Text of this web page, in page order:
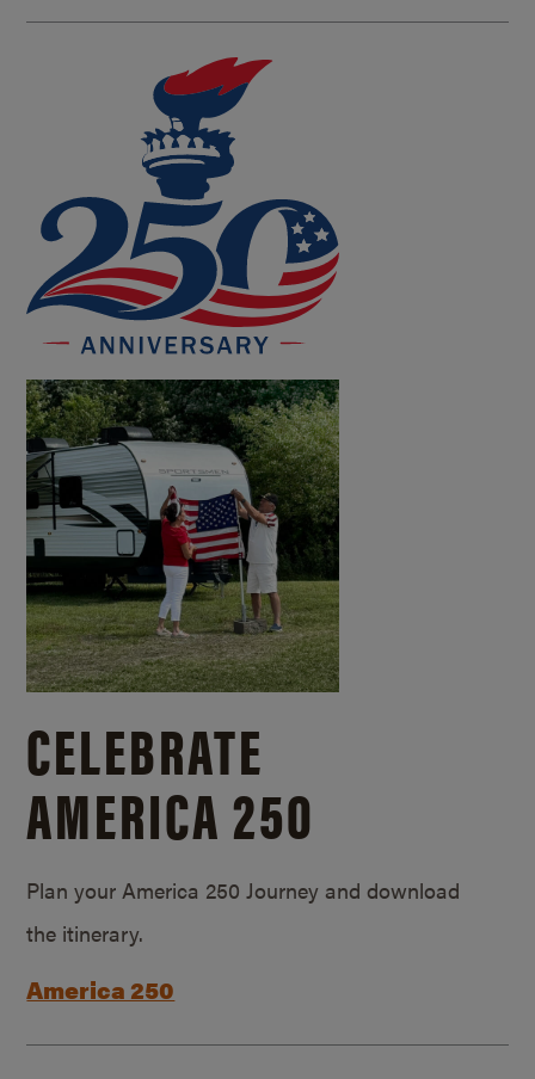
CELEBRATE
AMERICA 250
Plan your America 250 Journey and download
the itinerary.
America 250